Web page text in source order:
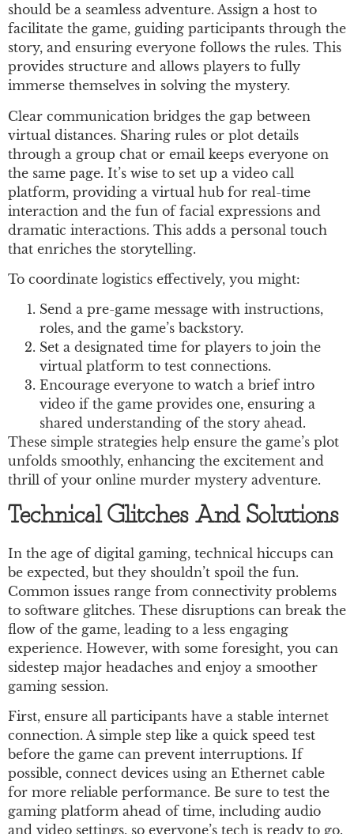
should be a seamless adventure. Assign a host to
facilitate the game, guiding participants through the
story, and ensuring everyone follows the rules. This
provides structure and allows players to fully
immerse themselves in solving the mystery.
Clear communication bridges the gap between
virtual distances. Sharing rules or plot details
through a group chat or email keeps everyone on
the same page. It’s wise to set up a video call
platform, providing a virtual hub for real-time
interaction and the fun of facial expressions and
dramatic interactions. This adds a personal touch
that enriches the storytelling.
To coordinate logistics effectively, you might:
Send a pre-game message with instructions,
roles, and the game’s backstory.
Set a designated time for players to join the
virtual platform to test connections.
Encourage everyone to watch a brief intro
video if the game provides one, ensuring a
shared understanding of the story ahead.
These simple strategies help ensure the game’s plot
unfolds smoothly, enhancing the excitement and
thrill of your online murder mystery adventure.
Technical Glitches And Solutions
In the age of digital gaming, technical hiccups can
be expected, but they shouldn’t spoil the fun.
Common issues range from connectivity problems
to software glitches. These disruptions can break the
flow of the game, leading to a less engaging
experience. However, with some foresight, you can
sidestep major headaches and enjoy a smoother
gaming session.
First, ensure all participants have a stable internet
connection. A simple step like a quick speed test
before the game can prevent interruptions. If
possible, connect devices using an Ethernet cable
for more reliable performance. Be sure to test the
gaming platform ahead of time, including audio
and video settings, so everyone’s tech is ready to go.